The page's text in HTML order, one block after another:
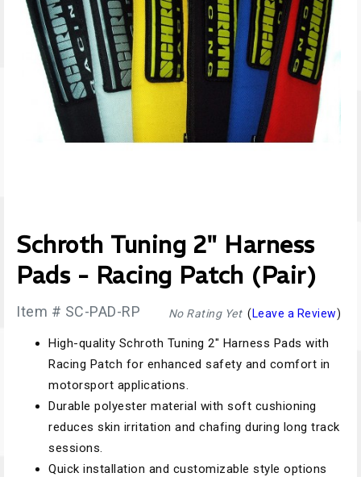
Schroth Tuning 2" Harness
Pads - Racing Patch (Pair)
No Rating Yet( Leave a Review)
Item # SC-PAD-RP
High-quality Schroth Tuning 2" Harness Pads with
Racing Patch for enhanced safety and comfort in
motorsport applications.
Durable polyester material with soft cushioning
reduces skin irritation and chafing during long track
sessions.
Quick installation and customizable style options